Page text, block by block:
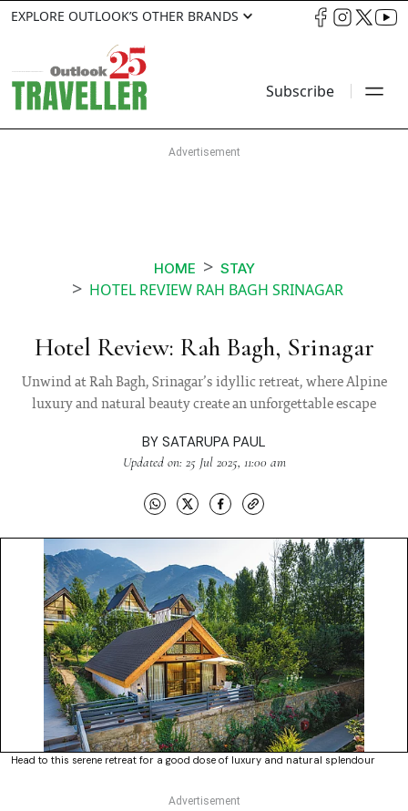
EXPLORE OUTLOOK’S OTHER BRANDS
Subscribe
HOME STAY
HOTEL REVIEW RAH BAGH SRINAGAR
Hotel Review: Rah Bagh, Srinagar
Unwind at Rah Bagh, Srinagar’s idyllic retreat, where Alpine
luxury and natural beauty create an unforgettable escape
BY SATARUPA PAUL
Updated on: 25 Jul 2025, 11:00 am
Head to this serene retreat for a good dose of luxury and natural splendour